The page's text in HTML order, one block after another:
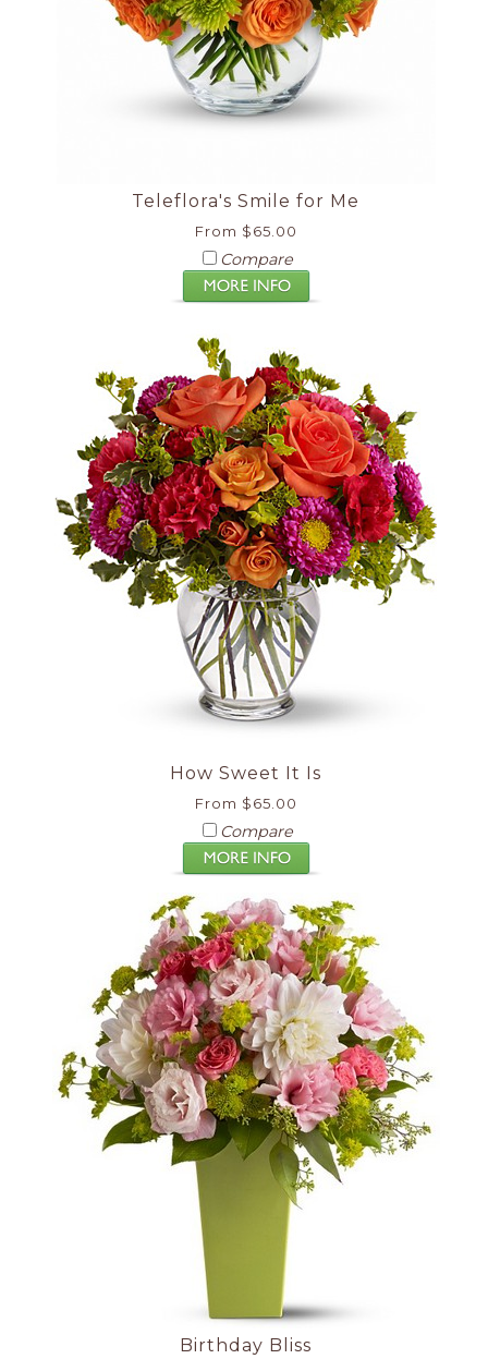
Teleflora's Smile for Me
From $65.00
Compare
How Sweet It Is
From $65.00
Compare
Birthday Bliss